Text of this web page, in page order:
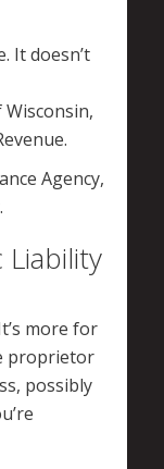
It doesn’t
Agency,
more for
proprietor
possibly